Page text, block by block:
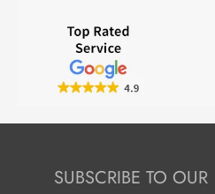
SUBSCRIBE TO OUR